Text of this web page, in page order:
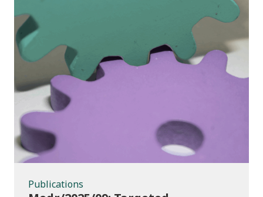
Publications
Publications